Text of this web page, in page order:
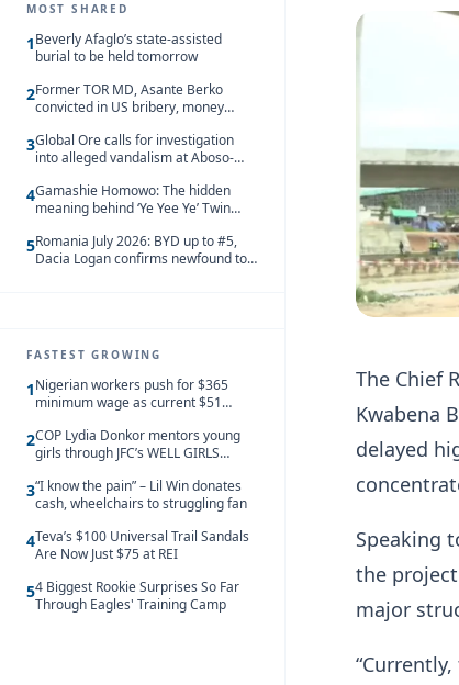
MOST SHARED
1Beverly Afaglo’s state-assisted
burial to be held tomorrow
2Former TOR MD, Asante Berko
convicted in US bribery, money
3Global Ore calls for investigation
into alleged vandalism at Aboso-
4Gamashie Homowo: The hidden
meaning behind ‘Ye Yee Ye’ Twin
5Romania July 2026: BYD up to #5,
Dacia Logan confirms newfound top
FASTEST GROWING
1Nigerian workers push for $365
minimum wage as current $51
behind African peers
2COP Lydia Donkor mentors young
girls through JFC’s WELL GIRLS
3“I know the pain” – Lil Win donates
cash, wheelchairs to struggling fan
4Teva’s $100 Universal Trail Sandals
Are Now Just $75 at REI
54 Biggest Rookie Surprises So Far
Through Eagles' Training Camp
The Chief
Kwabena
delayed
Speaking
the
major